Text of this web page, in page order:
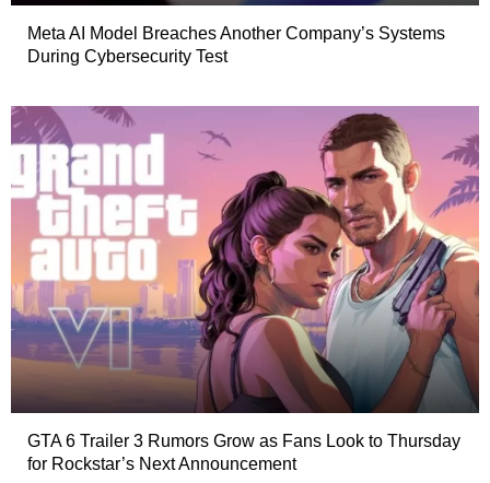
Meta AI Model Breaches Another Company’s Systems
During Cybersecurity Test
GTA 6 Trailer 3 Rumors Grow as Fans Look to Thursday
for Rockstar’s Next Announcement